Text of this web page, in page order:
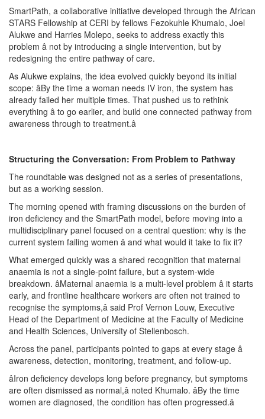
SmartPath, a collaborative initiative developed through the African
STARS Fellowship at CERI by fellows Fezokuhle Khumalo, Joel
Alukwe and Harries Molepo, seeks to address exactly this
problem â not by introducing a single intervention, but by
redesigning the entire pathway of care.
As Alukwe explains, the idea evolved quickly beyond its initial
scope: âBy the time a woman needs IV iron, the system has
already failed her multiple times. That pushed us to rethink
everything â to go earlier, and build one connected pathway from
awareness through to treatment.â
Structuring the Conversation: From Problem to Pathway
The roundtable was designed not as a series of presentations,
but as a working session.
The morning opened with framing discussions on the burden of
iron deficiency and the SmartPath model, before moving into a
multidisciplinary panel focused on a central question: why is the
current system failing women â and what would it take to fix it?
What emerged quickly was a shared recognition that maternal
anaemia is not a single-point failure, but a system-wide
breakdown. âMaternal anaemia is a multi-level problem â it starts
early, and frontline healthcare workers are often not trained to
recognise the symptoms,â said Prof Vernon Louw, Executive
Head of the Department of Medicine at the Faculty of Medicine
and Health Sciences, University of Stellenbosch.
Across the panel, participants pointed to gaps at every stage â
awareness, detection, monitoring, treatment, and follow-up.
âIron deficiency develops long before pregnancy, but symptoms
are often dismissed as normal,â noted Khumalo. âBy the time
women are diagnosed, the condition has often progressed.â